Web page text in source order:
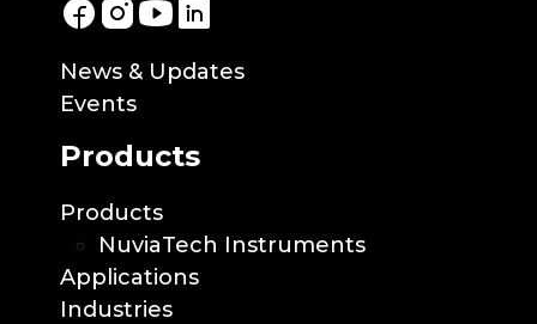
News & Updates
Events
Products
Products
NuviaTech Instruments
Applications
Industries